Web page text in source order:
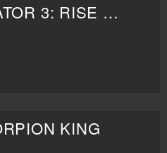
TERMINATOR 3: RISE OF THE MACHINES
KING